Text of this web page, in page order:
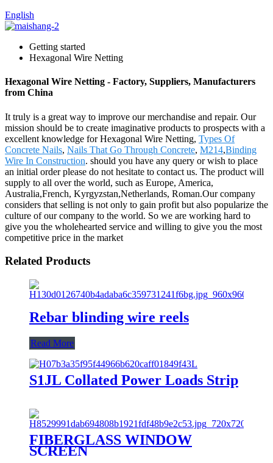
English
Getting started
Hexagonal Wire Netting
Hexagonal Wire Netting - Factory, Suppliers, Manufacturers
from China
It truly is a great way to improve our merchandise and repair. Our
mission should be to create imaginative products to prospects with a
excellent knowledge for Hexagonal Wire Netting, Types Of
Concrete Nails, Nails That Go Through Concrete, M214,Binding
Wire In Construction. should you have any query or wish to place
an initial order please do not hesitate to contact us. The product will
supply to all over the world, such as Europe, America,
Australia,French, Kyrgyzstan,Netherlands, Roman.Our company
considers that selling is not only to gain profit but also popularize the
culture of our company to the world. So we are working hard to
give you the wholehearted service and willing to give you the most
competitive price in the market
Related Products
Rebar blinding wire reels
Read More
S1JL Collated Power Loads Strip
FIBERGLASS WINDOW
SCREEN